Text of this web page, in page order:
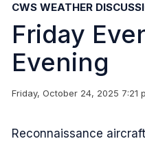
Friday
Evening
Friday, October 24, 2025 7:21
Reconnaissance
CWS WEATHER